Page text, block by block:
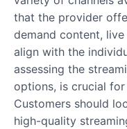
that the provider
demand content,
align with the
assessing the
options, is crucial
Customers should
high-quality